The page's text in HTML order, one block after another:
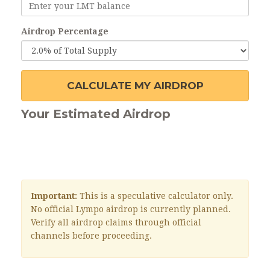
Airdrop Percentage
CALCULATE MY AIRDROP
Your Estimated Airdrop
Important: This is a speculative calculator only.
No official Lympo airdrop is currently planned.
Verify all airdrop claims through official
channels before proceeding.